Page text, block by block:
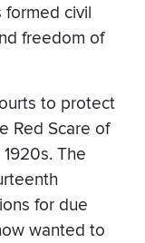
civil
freedom of
to protect
Red Scare of
The
for due
wanted to